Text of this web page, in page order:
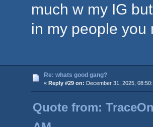
much w my IG
in my people you
Re: whats good gang?
« Reply #29 on: December 31, 2025,
Quote from: